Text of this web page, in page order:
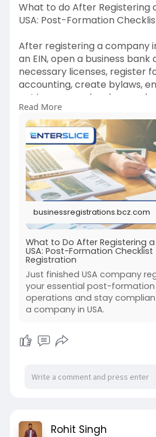
What to do After Registering
USA: Post-Formation
After registering a company
an EIN, open a business
necessary licenses, register
accounting, create bylaws,
get insurance, develop
employees to start
legally.
Read More
businessregistrations.bcz.com
What to Do After Registering
USA: Post-Formation Checklist
Registration
Just finished USA company
your essential post-
operations and stay
a company in USA.
Rohit Singh